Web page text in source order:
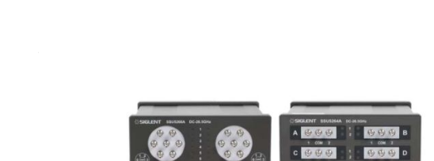
Product Highlights
Maximum frequency: 18 GHz